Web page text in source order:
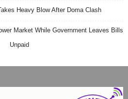
Heavy Blow After Doma Clash
Market While Government Leaves Bills
Unpaid